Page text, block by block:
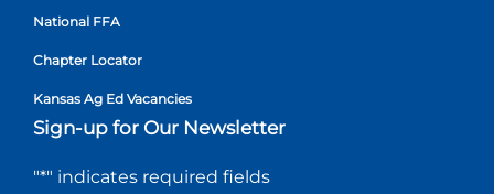
National FFA
Chapter Locator
Kansas Ag Ed Vacancies
Sign-up for Our Newsletter
"*" indicates required fields